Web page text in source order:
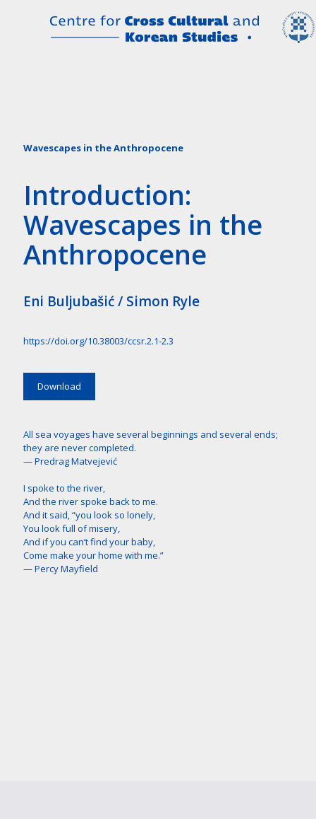
Wavescapes in the Anthropocene
Introduction:
Wavescapes in the
Anthropocene
Eni Buljubašić / Simon Ryle
https://doi.org/10.38003/ccsr.2.1-2.3
Download
All sea voyages have several beginnings and several ends;
they are never completed.
— Predrag Matvejević
I spoke to the river,
And the river spoke back to me.
And it said, “you look so lonely,
You look full of misery,
And if you can’t find your baby,
Come make your home with me.”
— Percy Mayfield